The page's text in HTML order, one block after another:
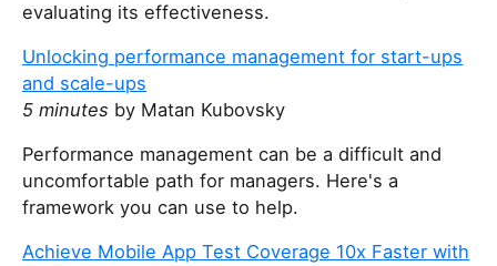
evaluating its effectiveness.
Unlocking performance management for start-ups
and scale-ups
5 minutes by Matan Kubovsky
Performance management can be a difficult and
uncomfortable path for managers. Here's a
framework you can use to help.
Achieve Mobile App Test Coverage 10x Faster with